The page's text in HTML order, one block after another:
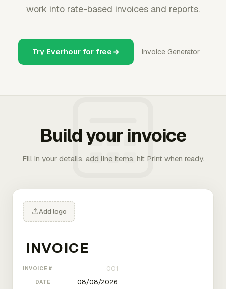
work into rate-based invoices and reports.
Try Everhour for free Invoice Generator
Build your invoice
Fill in your details, add line items, hit Print when ready.
Add logo
INVOICE #
DATE